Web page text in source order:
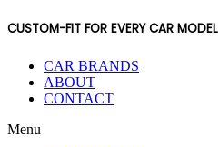
CUSTOM-FIT FOR EVERY CAR MODEL
CAR BRANDS
ABOUT
CONTACT
Menu